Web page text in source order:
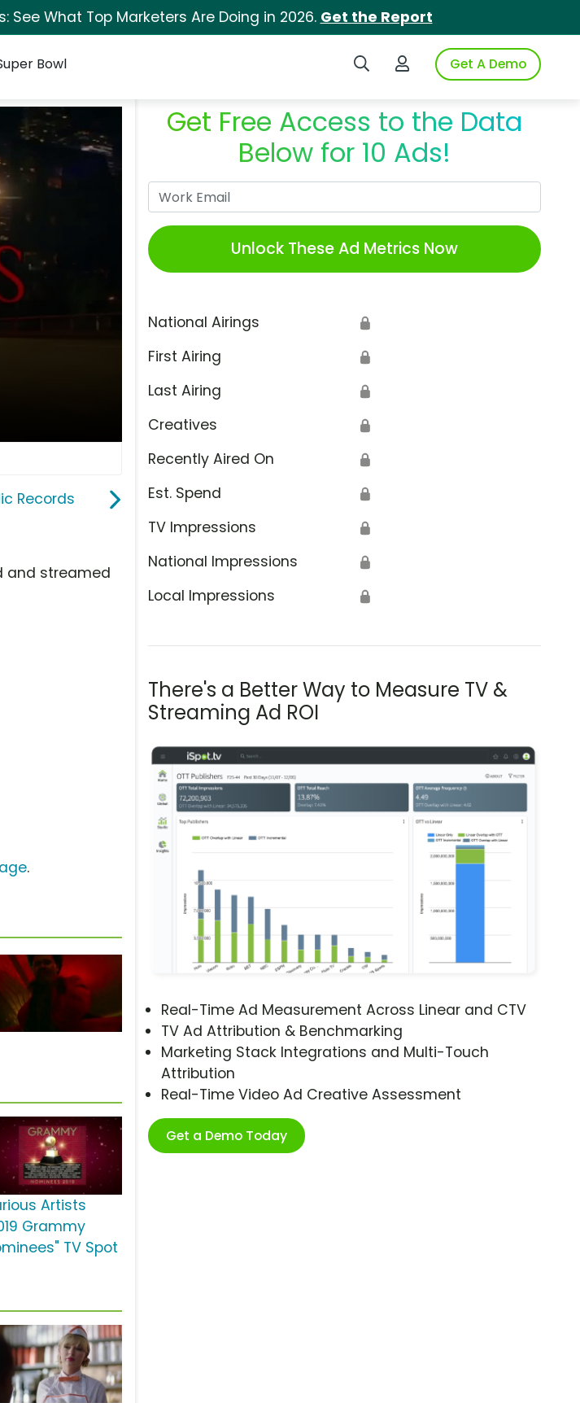
See What Top Marketers Are Doing in 2026. Get the Report
Search iSpotLogin to iSpotGet A Demo
Bowl
Records
Get Free Access to the Data
Below for 10 Ads!
Unlock These Ad Metrics Now
National Airings 🔒
First Airing 🔒
Last Airing 🔒
Creatives 🔒
Recently Aired On 🔒
Est. Spend 🔒
TV Impressions 🔒
National Impressions 🔒
Local Impressions 🔒
There's a Better Way to Measure TV &
Streaming Ad ROI
Real-Time Ad Measurement Across Linear and CTV
TV Ad Attribution & Benchmarking
Marketing Stack Integrations and Multi-Touch
Attribution
Real-Time Video Ad Creative Assessment
Get a Demo Today
and streamed
.
Artists
Grammy
TV Spot